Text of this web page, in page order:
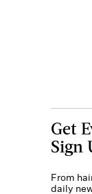
Get
Sign
From
daily